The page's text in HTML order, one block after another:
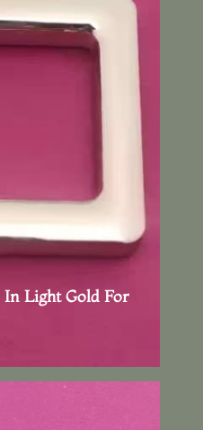
In Light Gold For